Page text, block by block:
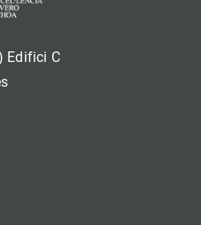
Edifici C